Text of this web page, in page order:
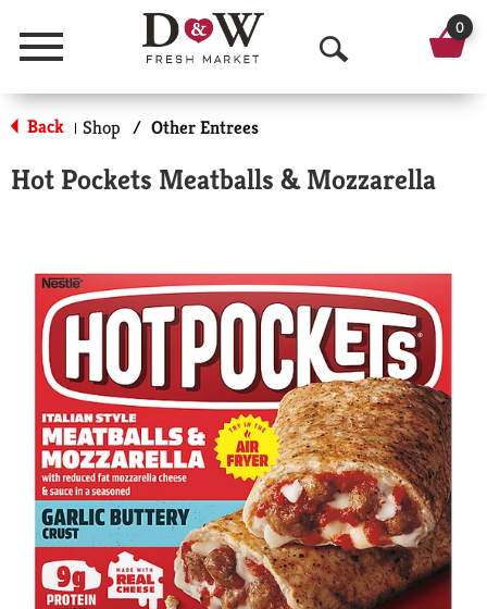
Menu
O
p
n
e
a
r
c
h
0
Back | Shop / Other Entrees
Hot Pockets Meatballs & Mozzarella